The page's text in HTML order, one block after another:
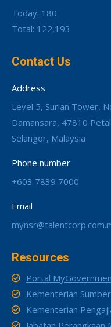
Today: 180
Total: 122,193
Contact Us
Address
Level 5, Surian Tower,
Damansara, 47810
Selangor, Malaysia
Phone number
+603 7839 7000
Email
Resources
Portal
Kementerian
Kementerian